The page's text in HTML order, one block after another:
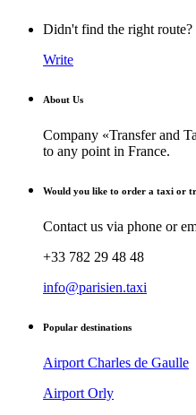
Didn't find the right
Write
About Us
Company «Transfer and
to any point in France.
Would you like to order a taxi or
Contact us via phone or
+33 782 29 48 48
info@parisien.taxi
Popular destinations
Airport Charles de Gaulle
Airport Orly